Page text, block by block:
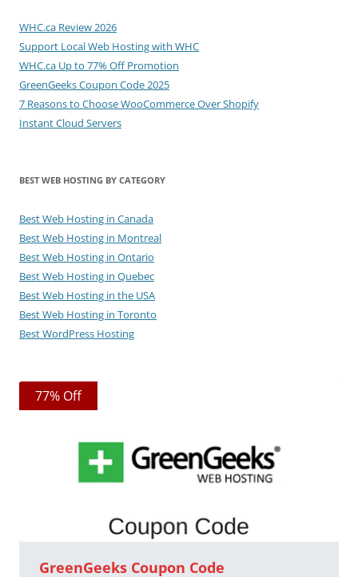
WHC.ca Review 2026
Support Local Web Hosting with WHC
WHC.ca Up to 77% Off Promotion
GreenGeeks Coupon Code 2025
7 Reasons to Choose WooCommerce Over Shopify
Instant Cloud Servers
BEST WEB HOSTING BY CATEGORY
Best Web Hosting in Canada
Best Web Hosting in Montreal
Best Web Hosting in Ontario
Best Web Hosting in Quebec
Best Web Hosting in the USA
Best Web Hosting in Toronto
Best WordPress Hosting
77% Off
GreenGeeks Coupon Code